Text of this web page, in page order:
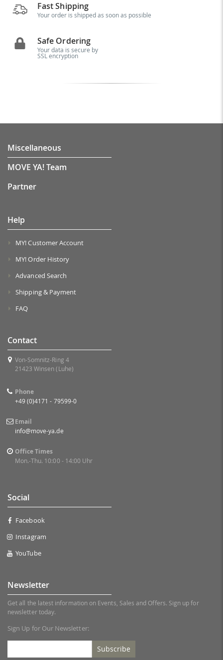
Fast Shipping
Your order is shipped as soon as possible
Safe Ordering
Your data is secure by
SSL encryption
Miscellaneous
MOVE YA! Team
Partner
Help
MY! Customer Account
MY! Order History
Advanced Search
Shipping & Payment
FAQ
Contact
Von-Somnitz-Ring 4
21423 Winsen (Luhe)
Phone
+49 (0)4171 - 79599-0
Email
info@move-ya.de
Office Times
Mon.-Thu. 10:00 - 14:00 Uhr
Social
Facebook
Instagram
YouTube
Newsletter
Get all the latest information on Events, Sales and Offers. Sign up for
newsletter today.
Sign Up for Our Newsletter:
Subscribe